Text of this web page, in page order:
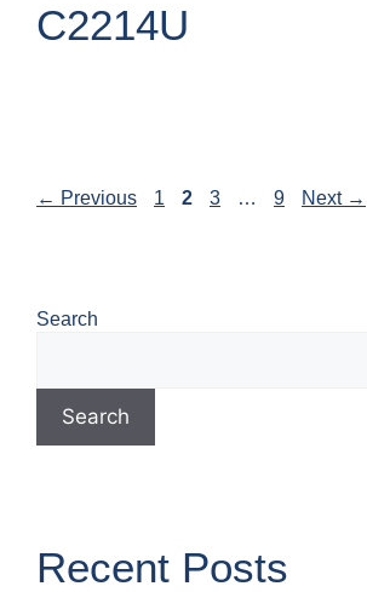
C2214U
← Previous 1 2 3 … 9 Next →
Search
Search
Recent Posts